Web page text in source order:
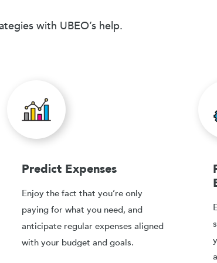
with UBEO’s help.
Predict Expenses
Enjoy the fact that you’re only
paying for what you need, and
anticipate regular expenses aligned
with your budget and goals.